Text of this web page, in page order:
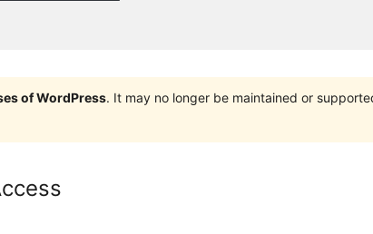
of WordPress. It may no longer be maintained or